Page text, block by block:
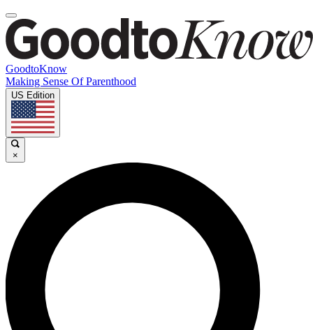
GoodtoKnow
Making Sense Of Parenthood
US Edition
×